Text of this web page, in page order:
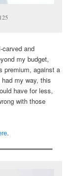
carved and
my budget,
premium, against a
my way, this
have for less,
with those
.